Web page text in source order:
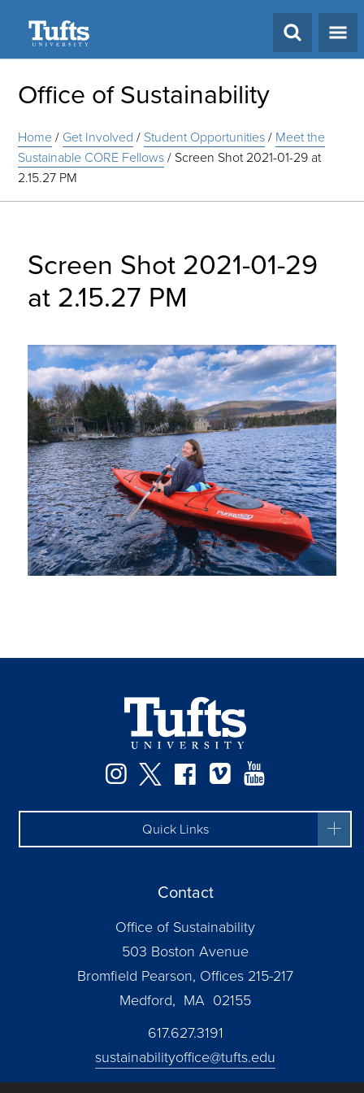
Office of Sustainability
Home/ Get Involved / Student Opportunities/ Meet the
Sustainable CORE Fellows/ Screen Shot 2021-01-29 at
2.15.27 PM
Screen Shot 2021-01-29
at 2.15.27 PM
Instagram
TwitterFacebook
Vimeo
Quick Links
Contact
Office of Sustainability
503 Boston Avenue
Bromfield Pearson, Offices 215-217
Medford, MA 02155
617.627.3191
sustainabilityoffice@tufts.edu